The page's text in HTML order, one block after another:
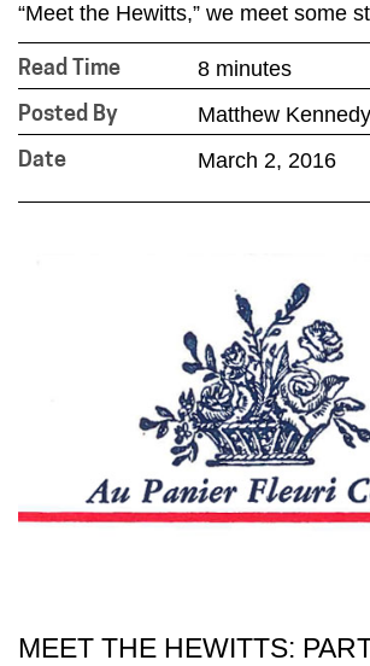
“Meet the Hewitts,” we meet some
Read Time 8 minutes
Posted By Matthew Kennedy
Date March 2, 2016
MEET THE HEWITTS: